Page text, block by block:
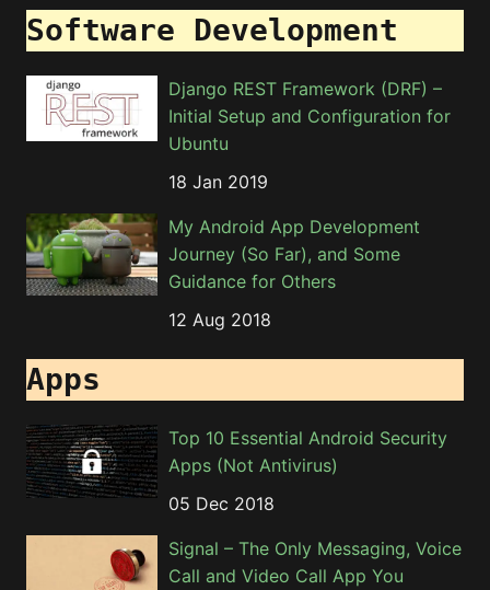
Software Development
Django REST Framework (DRF) –
Initial Setup and Configuration for
Ubuntu
18 Jan 2019
My Android App Development
Journey (So Far), and Some
Guidance for Others
12 Aug 2018
Apps
Top 10 Essential Android Security
Apps (Not Antivirus)
05 Dec 2018
Signal – The Only Messaging, Voice
Call and Video Call App You